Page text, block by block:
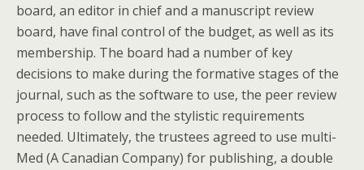
board, an editor in chief and a manuscript review
board, have final control of the budget, as well as its
membership. The board had a number of key
decisions to make during the formative stages of the
journal, such as the software to use, the peer review
process to follow and the stylistic requirements
needed. Ultimately, the trustees agreed to use multi-
Med (A Canadian Company) for publishing, a double